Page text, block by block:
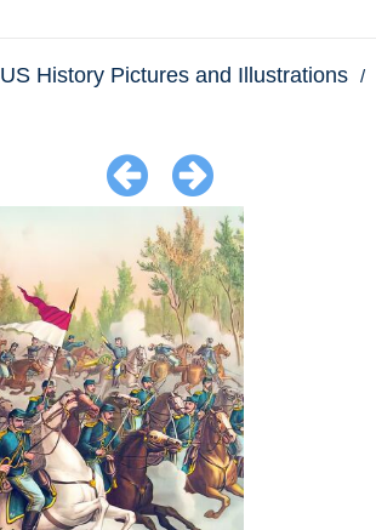
US History Pictures and Illustrations